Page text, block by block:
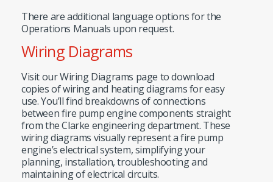
There are additional language options for the
Operations Manuals upon request.
Wiring Diagrams
Visit our Wiring Diagrams page to download
copies of wiring and heating diagrams for easy
use. You’ll find breakdowns of connections
between fire pump engine components straight
from the Clarke engineering department. These
wiring diagrams visually represent a fire pump
engine’s electrical system, simplifying your
planning, installation, troubleshooting and
maintaining of electrical circuits.